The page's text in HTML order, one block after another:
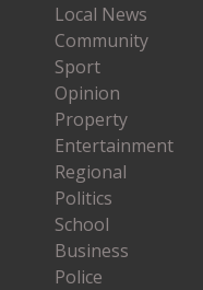
Local News
Community
Sport
Opinion
Property
Entertainment
Regional
Politics
School
Business
Police